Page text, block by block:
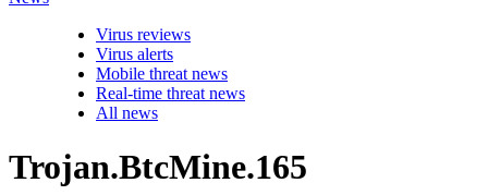
Virus reviews
Virus alerts
Mobile threat news
Real-time threat news
All news
Trojan.BtcMine.165